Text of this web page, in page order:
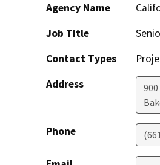
Agency Name
Job Title
Contact Types
Address
Phone